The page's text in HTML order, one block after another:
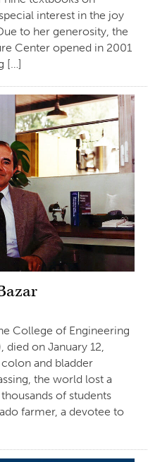
interest in the joy
to her generosity, the
Center opened in 2001
[…]
College of Engineering
died on January 12,
and bladder
the world lost a
of students
farmer, a devotee to